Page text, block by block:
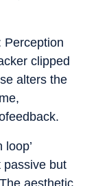
Perception
clipped
alters the
passive but
aesthetic